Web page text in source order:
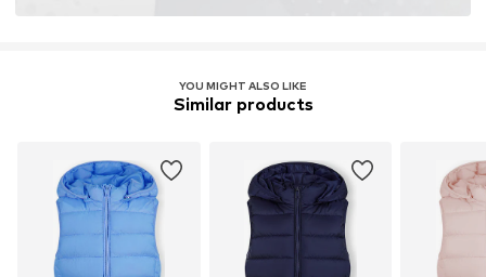
YOU MIGHT ALSO LIKE
Similar products